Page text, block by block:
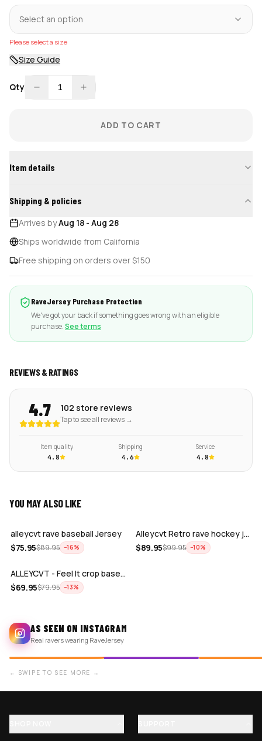
Select an option
Please select a size
Size Guide
Qty 1
ADD TO CART
Item details
Shipping & policies
Arrives byAug 18 - Aug 28
Ships worldwide from California
Free shipping on orders over $150
RaveJersey Purchase Protection
We've got your back if something goes wrong with an eligible
purchase.See terms
REVIEWS & RATINGS
4.7 102 store reviews
Tap to see all reviews →
Item quality
4.8
Shipping
4.6
Service
4.8
YOU MAY ALSO LIKE
ADD
alleycvt rave baseball Jersey
$75.95$89.95 −16%
Alleycvt Retro rave hockey jersey
$89.95$99.95 −10%
ADD
ALLEYCVT - Feel It crop baseball jerse…
$69.95$79.95 −13%
AS SEEN ON INSTAGRAM
Real ravers wearing RaveJersey
← SWIPE TO SEE MORE →